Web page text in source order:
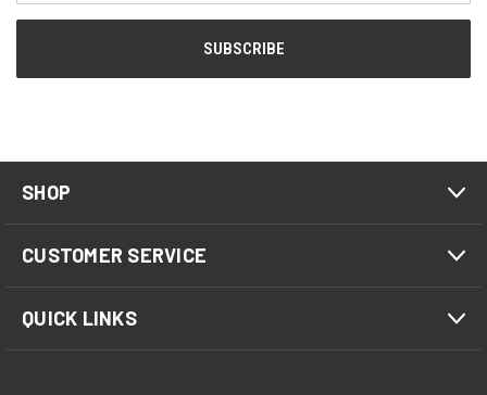
SHOP
CUSTOMER SERVICE
QUICK LINKS